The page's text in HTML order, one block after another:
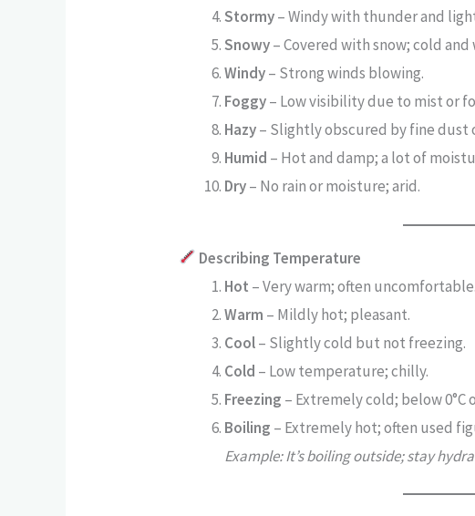
Stormy– Windy with thunder and
Snowy– Covered with snow; cold and
Windy– Strong winds blowing.
Foggy– Low visibility due to mist or
Hazy– Slightly obscured by fine dust
Humid – Hot and damp; a lot of
Dry– No rain or moisture; arid.
Describing Temperature
Hot – Very warm; often uncomfortable.
Warm – Mildly hot; pleasant.
Cool– Slightly cold but not freezing.
Cold – Low temperature; chilly.
Freezing – Extremely cold; below 0°C
Boiling – Extremely hot; often used
Example: It’s boiling outside; stay